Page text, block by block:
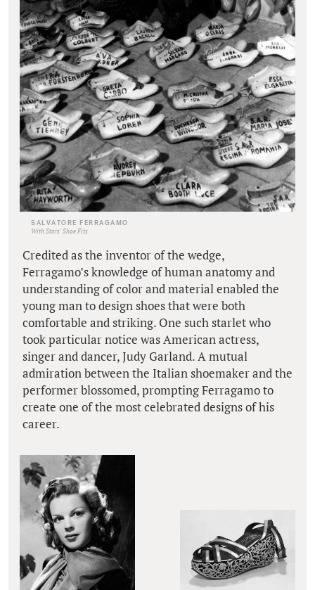
SALVATORE FERRAGAMO
With Stars' Shoe Fits
Credited as the inventor of the wedge,
Ferragamo’s knowledge of human anatomy and
understanding of color and material enabled the
young man to design shoes that were both
comfortable and striking. One such starlet who
took particular notice was American actress,
singer and dancer, Judy Garland. A mutual
admiration between the Italian shoemaker and the
performer blossomed, prompting Ferragamo to
create one of the most celebrated designs of his
career.